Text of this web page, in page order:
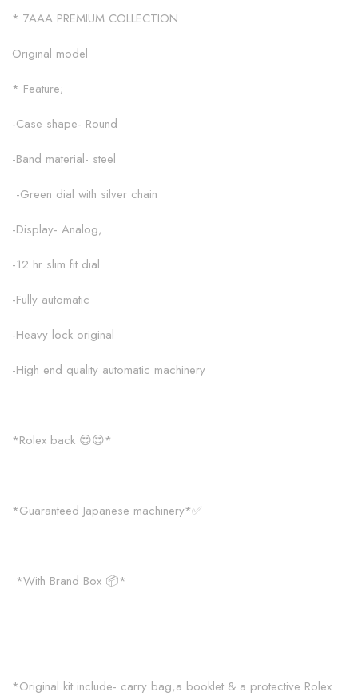
* 7AAA PREMIUM COLLECTION
Original model
* Feature;
-Case shape- Round
-Band material- steel
-Green dial with silver chain
-Display- Analog,
-12 hr slim fit dial
-Fully automatic
-Heavy lock original
-High end quality automatic machinery
*Rolex back 😍😍*
*Guaranteed Japanese machinery*✅
*With Brand Box 📦*
*Original kit include- carry bag,a booklet & a protective Rolex